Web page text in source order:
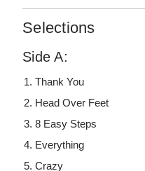
Selections
Side A:
Thank You
Head Over Feet
8 Easy Steps
Everything
Crazy